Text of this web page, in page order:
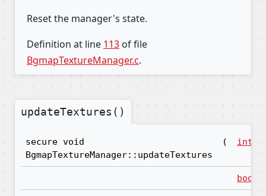
Reset the manager's state.
Definition at line 113 of file
BgmapTextureManager.c.
updateTextures()
secure void
BgmapTextureManager::updateTextures
( int16
bool